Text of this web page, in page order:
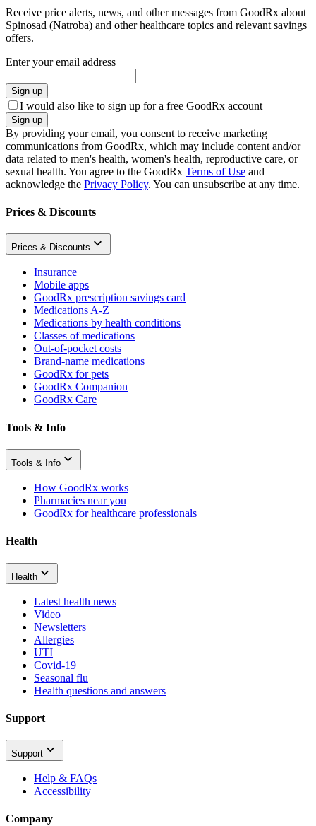
Receive price alerts, news, and other messages from GoodRx about
Spinosad (Natroba) and other healthcare topics and relevant savings
offers.
Enter your email address
Sign up
I would also like to sign up for a free GoodRx account
Sign up
By providing your email, you consent to receive marketing
communications from GoodRx, which may include content and/or
data related to men's health, women's health, reproductive care, or
sexual health. You agree to the GoodRx Terms of Use and
acknowledge the Privacy Policy. You can unsubscribe at any time.
Prices & Discounts
Prices & Discounts
Insurance
Mobile apps
GoodRx prescription savings card
Medications A-Z
Medications by health conditions
Classes of medications
Out-of-pocket costs
Brand-name medications
GoodRx for pets
GoodRx Companion
GoodRx Care
Tools & Info
Tools & Info
How GoodRx works
Pharmacies near you
GoodRx for healthcare professionals
Health
Health
Latest health news
Video
Newsletters
Allergies
UTI
Covid-19
Seasonal flu
Health questions and answers
Support
Support
Help & FAQs
Accessibility
Company